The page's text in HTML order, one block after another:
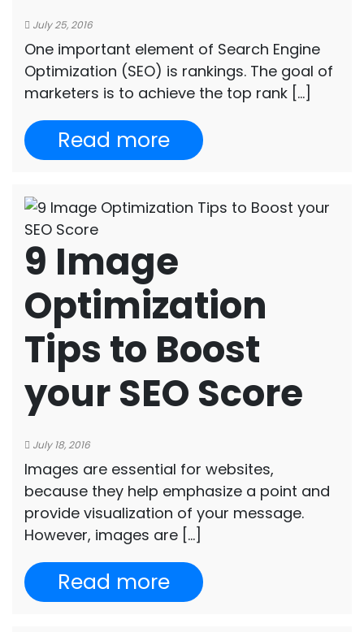
July 25, 2016
One important element of Search Engine
Optimization (SEO) is rankings. The goal of
marketers is to achieve the top rank […]
Read more
9 Image
Optimization
Tips to Boost
your SEO Score
July 18, 2016
Images are essential for websites,
because they help emphasize a point and
provide visualization of your message.
However, images are […]
Read more